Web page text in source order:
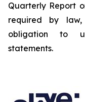
Quarterly Report
required by
obligation to
statements.